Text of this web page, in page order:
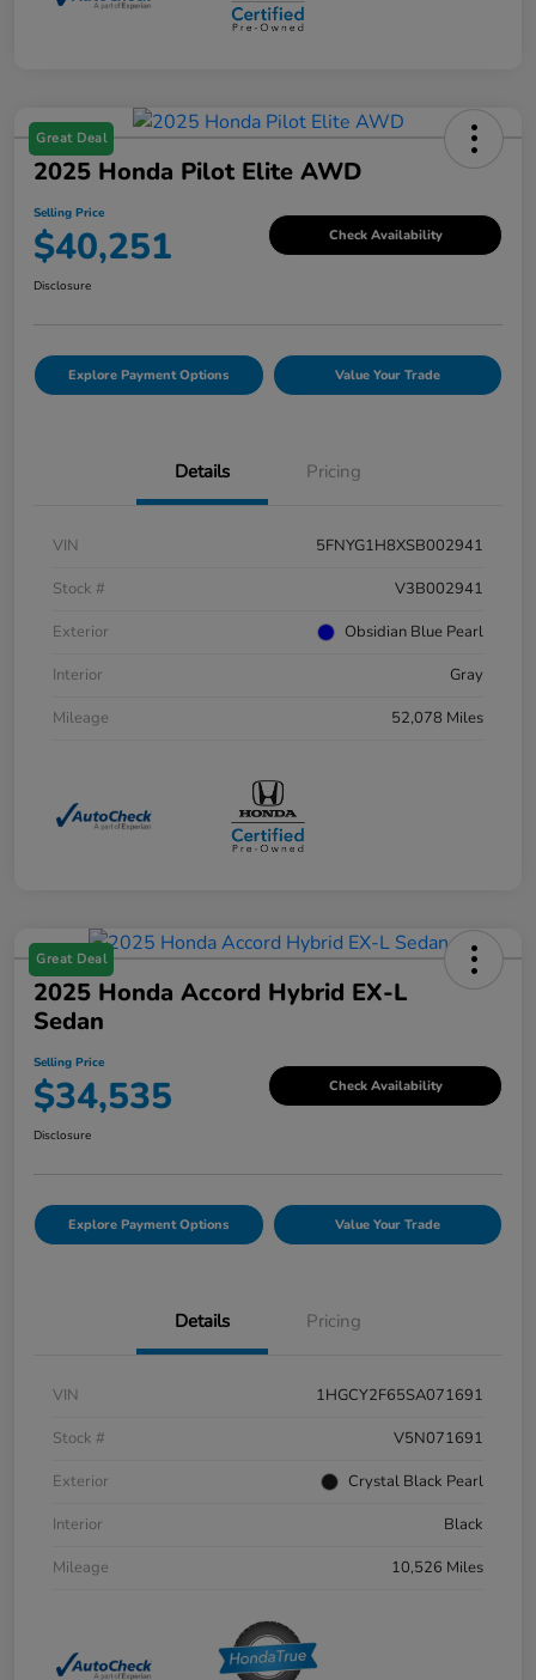
Great Deal
2025 Honda Pilot Elite AWD
Selling Price
$40,251 Check Availability
Disclosure
Explore Payment Options Value Your Trade
Details Pricing
VIN
5FNYG1H8XSB002941
Stock #
V3B002941
Exterior
Obsidian Blue Pearl
Interior
Gray
Mileage
52,078 Miles
Great Deal
2025 Honda Accord Hybrid EX-L
Sedan
Selling Price
$34,535 Check Availability
Disclosure
Explore Payment Options Value Your Trade
Details Pricing
VIN
1HGCY2F65SA071691
Stock #
V5N071691
Exterior
Crystal Black Pearl
Interior
Black
Mileage
10,526 Miles